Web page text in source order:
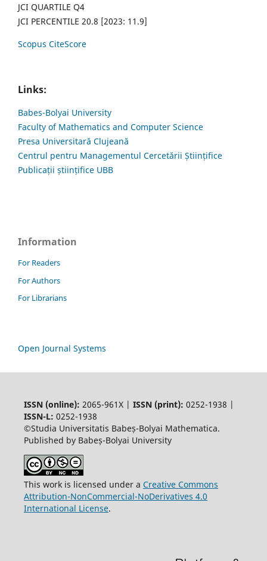
JCI QUARTILE Q4
JCI PERCENTILE 20.8 [2023: 11.9]
Scopus CiteScore
Links:
Babes-Bolyai University
Faculty of Mathematics and Computer Science
Presa Universitară Clujeană
Centrul pentru Managementul Cercetării Științifice
Publicații științifice UBB
Information
For Readers
For Authors
For Librarians
Open Journal Systems
ISSN (online): 2065-961X | ISSN (print): 0252-1938 |
ISSN-L: 0252-1938
©Studia Universitatis Babeș-Bolyai Mathematica.
Published by Babeș-Bolyai University
This work is licensed under a Creative Commons
Attribution-NonCommercial-NoDerivatives 4.0
International License.